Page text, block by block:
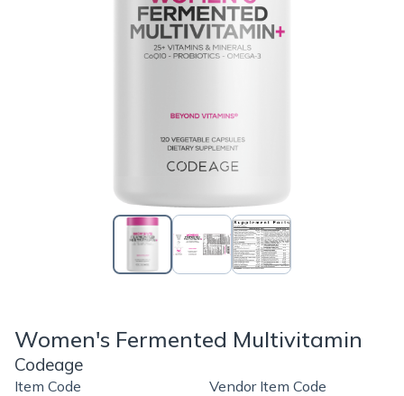
Women's Fermented Multivitamin
Codeage
Item Code
Vendor Item Code